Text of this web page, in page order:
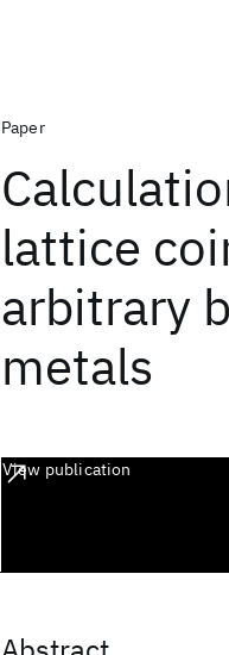
Paper
lattice
arbitrary
metals
View publication